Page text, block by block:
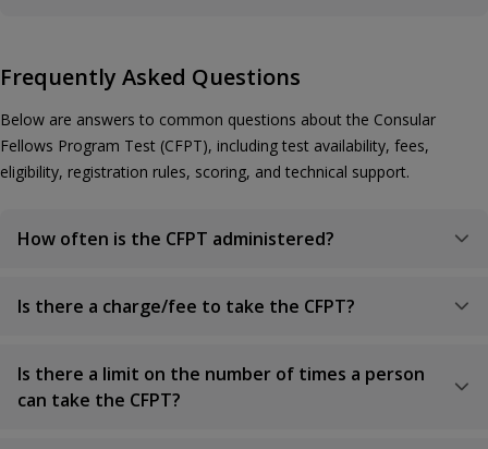
Frequently Asked Questions
Below are answers to common questions about the Consular
Fellows Program Test (CFPT), including test availability, fees,
eligibility, registration rules, scoring, and technical support.
How often is the CFPT administered?
Is there a charge/fee to take the CFPT?
Is there a limit on the number of times a person
can take the CFPT?